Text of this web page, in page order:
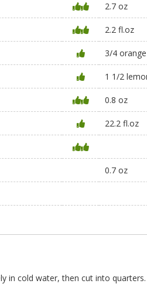
2.7 oz
2.2 fl.oz
3/4 orange
1 1/2
0.8 oz
22.2 fl.oz
0.7 oz
in cold water, then cut into